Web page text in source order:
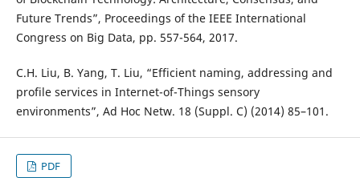
Future Trends”, Proceedings of the IEEE International
Congress on Big Data, pp. 557-564, 2017.
C.H. Liu, B. Yang, T. Liu, “Efficient naming, addressing and
profile services in Internet-of-Things sensory
environments”, Ad Hoc Netw. 18 (Suppl. C) (2014) 85–101.
PDF